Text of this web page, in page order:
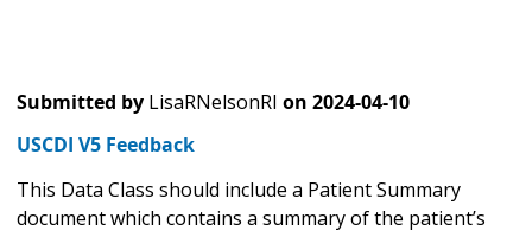
Submitted by LisaRNelsonRI on 2024-04-10
USCDI V5 Feedback
This Data Class should include a Patient Summary
document which contains a summary of the patient’s